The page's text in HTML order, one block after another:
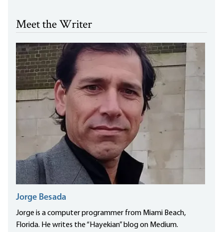
Meet the Writer
Jorge Besada
Jorge is a computer programmer from Miami Beach,
Florida. He writes the “Hayekian” blog on Medium.